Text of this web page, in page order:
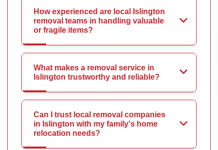
How experienced are local Islington
removal teams in handling valuable
or fragile items?
What makes a removal service in
Islington trustworthy and reliable?
Can I trust local removal companies
in Islington with my family's home
relocation needs?